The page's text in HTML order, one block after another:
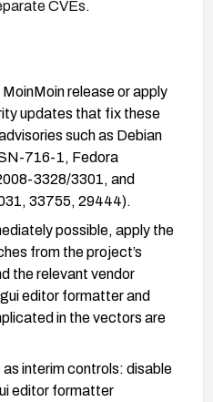
CVEs.
release or apply
updates that fix these
such as Debian
716-1, Fedora
3328/3301, and
33755, 29444).
possible, apply the
from the project’s
the relevant vendor
editor formatter and
in the vectors are
interim controls: disable
editor formatter